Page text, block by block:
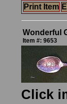
Print Item
Wonderful
Item #: 9653
Click